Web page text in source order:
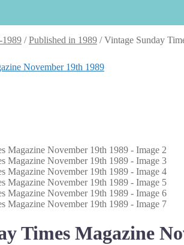
1989 /Published in 1989 /Vintage Sunday
Times Magazine